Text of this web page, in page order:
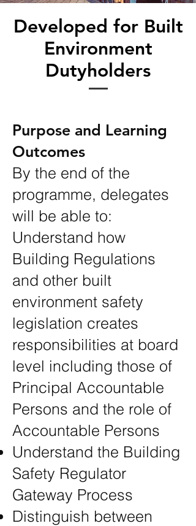
Developed for Built
Environment
Dutyholders
Purpose and Learning
Outcomes
By the end of the
programme, delegates
will be able to:
Understand how
Building Regulations
and other built
environment safety
legislation creates
responsibilities at board
level including those of
Principal Accountable
Persons and the role of
Accountable Persons
Understand the Building
Safety Regulator
Gateway Process
Distinguish between